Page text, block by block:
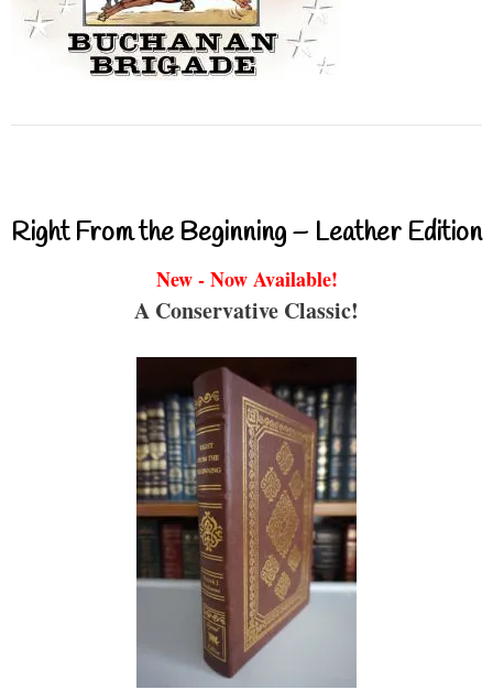
Right From the Beginning – Leather Edition
New - Now Available!
A Conservative Classic!